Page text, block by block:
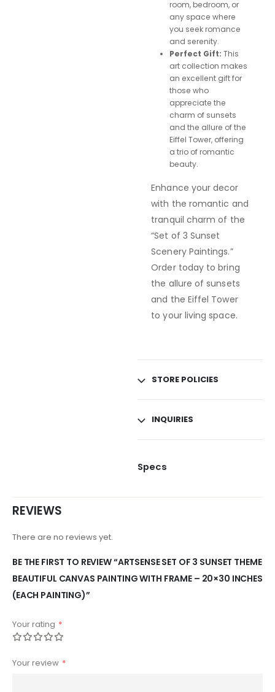
room, bedroom, or
any space where
you seek romance
and serenity.
Perfect Gift: This
art collection makes
an excellent gift for
those who
appreciate the
charm of sunsets
and the allure of the
Eiffel Tower, offering
a trio of romantic
beauty.
Enhance your decor
with the romantic and
tranquil charm of the
“Set of 3 Sunset
Scenery Paintings.”
Order today to bring
the allure of sunsets
and the Eiffel Tower
to your living space.
STORE POLICIES
INQUIRIES
Specs
REVIEWS
There are no reviews yet.
BE THE FIRST TO REVIEW “ARTSENSE SET OF 3 SUNSET THEME
BEAUTIFUL CANVAS PAINTING WITH FRAME – 20×30 INCHES
(EACH PAINTING)”
Your rating *
Your review *